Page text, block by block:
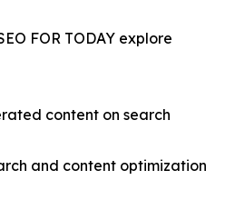
FOR TODAY explore
content on search
and content optimization